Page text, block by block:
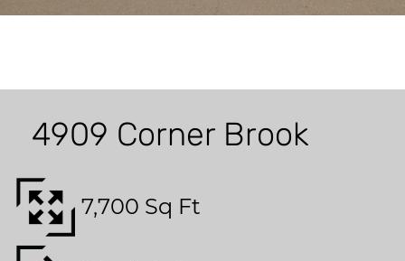
4909 Corner Brook
7,700 Sq Ft